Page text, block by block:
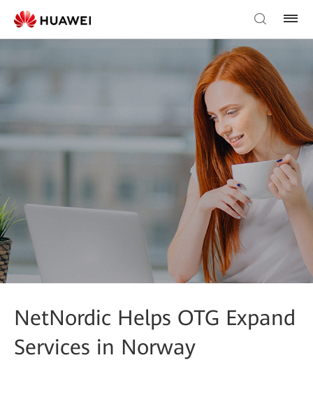
NetNordic Helps OTG Expand
Services in Norway